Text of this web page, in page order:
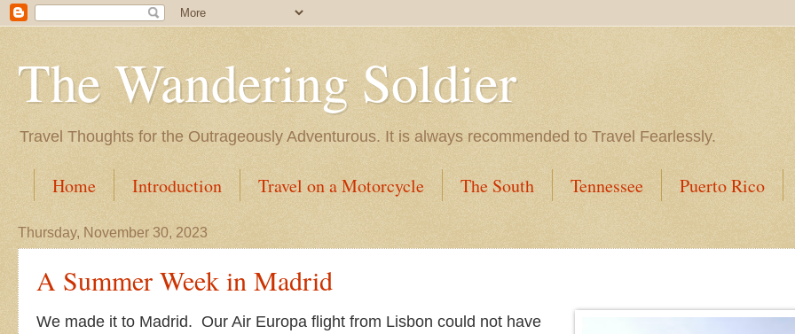
The Wandering Soldier
Travel Thoughts for the Outrageously Adventurous. It is always recommended to Travel Fearlessly.
Home Introduction Travel on a Motorcycle The South Tennessee Puerto Rico
Thursday, November 30, 2023
A Summer Week in Madrid
We made it to Madrid. Our Air Europa flight from Lisbon could not have